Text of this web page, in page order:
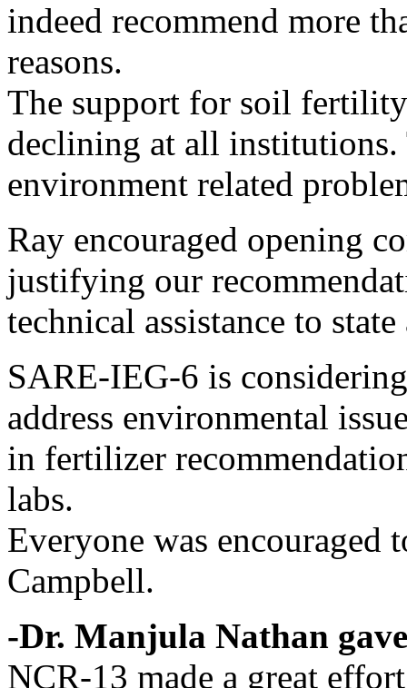
indeed recommend more
reasons.
The support for soil
declining at all institutions.
environment related
Ray encouraged opening
justifying our
technical assistance to
SARE-IEG-6 is
address environmental
in fertilizer
labs.
Everyone was encouraged
Campbell.
-Dr. Manjula Nathan
NCR-13 made a great